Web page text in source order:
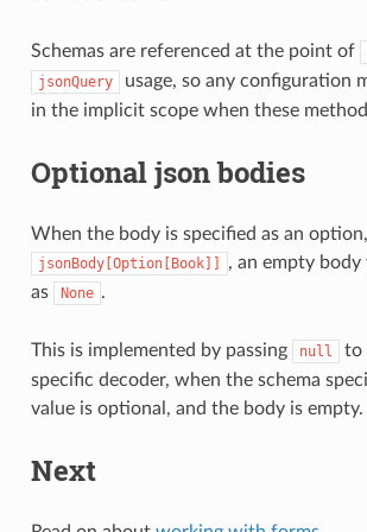
Schemas are referenced at the point of
jsonQuery
usage, so any configuration
in the implicit scope when these
Optional json bodies
When the body is specified as an
jsonBody[Option[Book]]
, an empty
as
None .
This is implemented by passing null
to
specific decoder, when the schema
value is optional, and the body is empty.
Next